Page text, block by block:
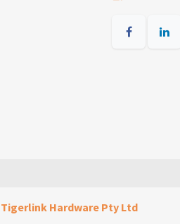
Hardware Pty Ltd